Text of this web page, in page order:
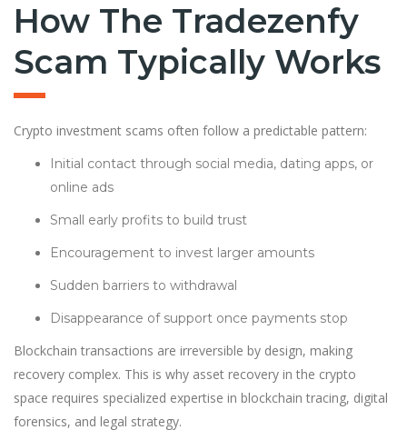
How The Tradezenfy
Scam Typically Works
Crypto investment scams often follow a predictable pattern:
Initial contact through social media, dating apps, or
online ads
Small early profits to build trust
Encouragement to invest larger amounts
Sudden barriers to withdrawal
Disappearance of support once payments stop
Blockchain transactions are irreversible by design, making
recovery complex. This is why asset recovery in the crypto
space requires specialized expertise in blockchain tracing, digital
forensics, and legal strategy.